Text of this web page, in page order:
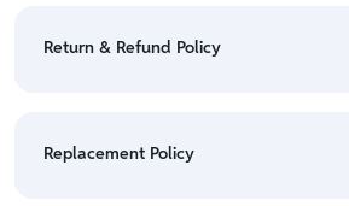
Policy
Return & Refund Policy
• For detailed information click here:
Replacement Policy